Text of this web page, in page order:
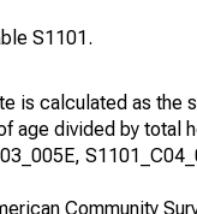
S1101.
is calculated as the
age divided by total
Community